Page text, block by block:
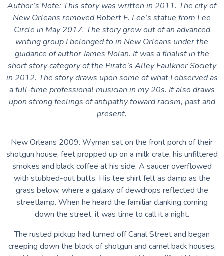
Author’s Note: This story was written in 2011. The city of
New Orleans removed Robert E. Lee’s statue from Lee
Circle in May 2017. The story grew out of an advanced
writing group I belonged to in New Orleans under the
guidance of author James Nolan. It was a finalist in the
short story category of the Pirate’s Alley Faulkner Society
in 2012. The story draws upon some of what I observed as
a full-time professional musician in my 20s. It also draws
upon strong feelings of antipathy toward racism, past and
present.
New Orleans 2009. Wyman sat on the front porch of their
shotgun house, feet propped up on a milk crate, his unfiltered
smokes and black coffee at his side. A saucer overflowed
with stubbed-out butts. His tee shirt felt as damp as the
grass below, where a galaxy of dewdrops reflected the
streetlamp. When he heard the familiar clanking coming
down the street, it was time to call it a night.
The rusted pickup had turned off Canal Street and began
creeping down the block of shotgun and camel back houses,